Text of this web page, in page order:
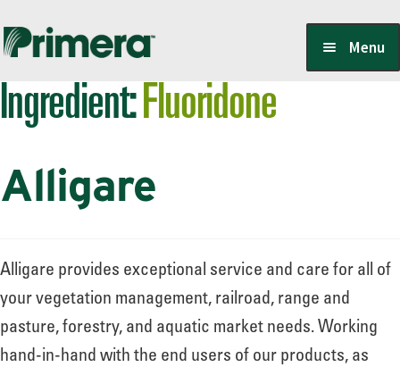
Skip
navigation
Skip
content
Menu
Locate a Member-Owner
Suppliers
PrimeraOne Labels/SDS
Scholarship
Ingredient:Fluoridone
Alligare
Alligare provides exceptional service and care for all of
your vegetation management, railroad, range and
pasture, forestry, and aquatic market needs. Working
hand-in-hand with the end users of our products, as